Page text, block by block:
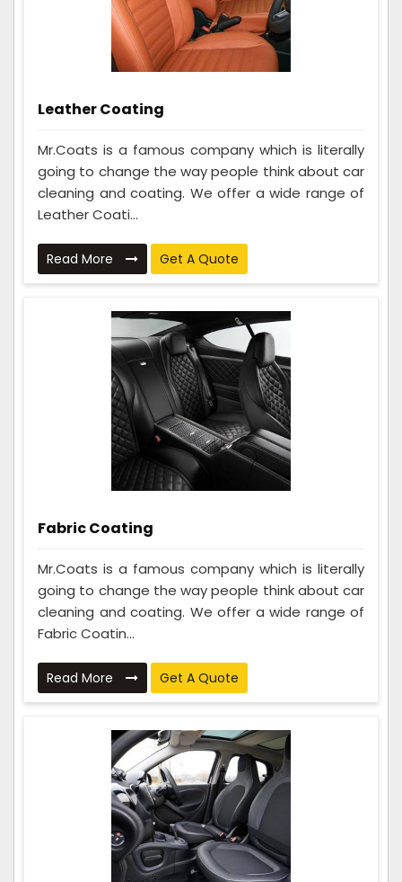
Leather Coating
Mr.Coats is a famous company which is literally
going to change the way people think about car
cleaning and coating. We offer a wide range of
Leather Coati...
Read More Get A Quote
Fabric Coating
Mr.Coats is a famous company which is literally
going to change the way people think about car
cleaning and coating. We offer a wide range of
Fabric Coatin...
Read More Get A Quote